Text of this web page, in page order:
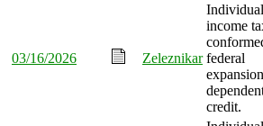
03/16/2026 Zeleznikar
Individual
income
federal
credit.